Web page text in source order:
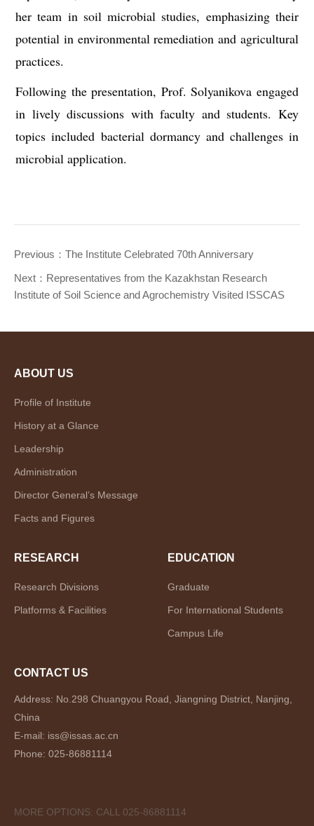
her team in soil microbial studies, emphasizing their
potential in environmental remediation and agricultural
practices.
Following the presentation, Prof. Solyanikova engaged
in lively discussions with faculty and students. Key
topics included bacterial dormancy and challenges in
microbial application.
Previous： The Institute Celebrated 70th Anniversary
Next： Representatives from the Kazakhstan Research
Institute of Soil Science and Agrochemistry Visited ISSCAS
ABOUT US
Profile of Institute
History at a Glance
Leadership
Administration
Director General’s Message
Facts and Figures
RESEARCH
Research Divisions
Platforms & Facilities
EDUCATION
Graduate
For International Students
Campus Life
CONTACT US
Address: No.298 Chuangyou Road, Jiangning District, Nanjing,
China
E-mail: iss@issas.ac.cn
Phone: 025-86881114
MORE OPTIONS: CALL 025-86881114